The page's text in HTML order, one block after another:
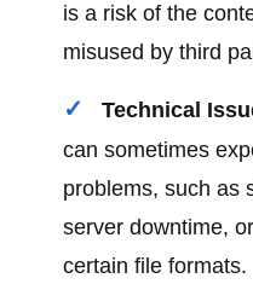
is a risk of the
misused by third
Technical
can sometimes
problems, such as
server downtime,
certain file formats.